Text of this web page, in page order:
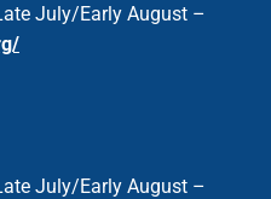
July/Early August –
July/Early August –